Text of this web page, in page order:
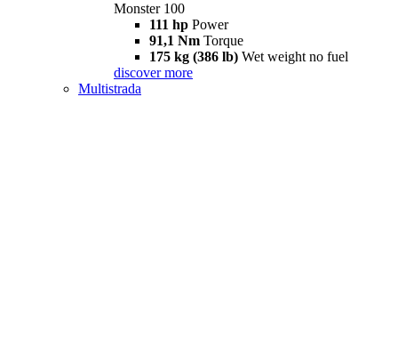
Monster 100
111 hp Power
91,1 Nm Torque
175 kg (386 lb) Wet weight no fuel
discover more
Multistrada